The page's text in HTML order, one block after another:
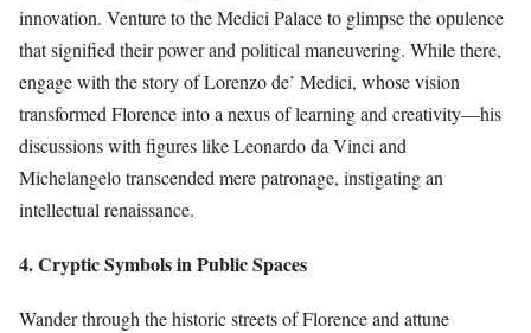
innovation. Venture to the Medici Palace to glimpse the opulence
that signified their power and political maneuvering. While there,
engage with the story of Lorenzo de’ Medici, whose vision
transformed Florence into a nexus of learning and creativity—his
discussions with figures like Leonardo da Vinci and
Michelangelo transcended mere patronage, instigating an
intellectual renaissance.
4. Cryptic Symbols in Public Spaces
Wander through the historic streets of Florence and attune